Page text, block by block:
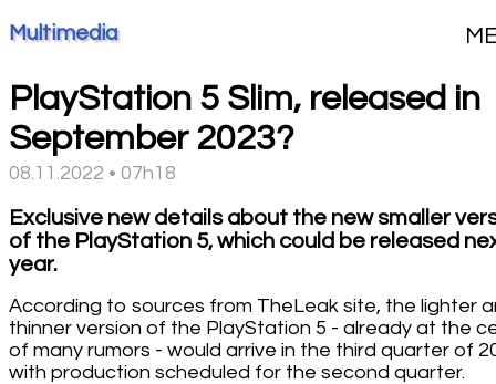
Multimedia
PlayStation 5 Slim, released in
September 2023?
08.11.2022 • 07h18
Exclusive new details about the new smaller
of the PlayStation 5, which could be released
year.
According to sources from TheLeak site, the lighter
thinner version of the PlayStation 5 - already at the
of many rumors - would arrive in the third quarter of
with production scheduled for the second quarter.